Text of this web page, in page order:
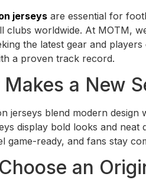
jerseys are essential for
clubs worldwide. At MOTM,
the latest gear and
a proven track record.
a New
jerseys blend modern
display bold looks and
game-ready, and fans stay
an